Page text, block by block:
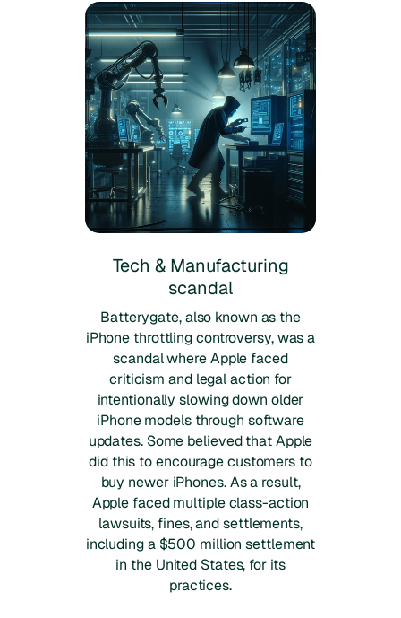
Tech & Manufacturing
scandal
Batterygate, also known as the
iPhone throttling controversy, was a
scandal where Apple faced
criticism and legal action for
intentionally slowing down older
iPhone models through software
updates. Some believed that Apple
did this to encourage customers to
buy newer iPhones. As a result,
Apple faced multiple class-action
lawsuits, fines, and settlements,
including a $500 million settlement
in the United States, for its
practices.